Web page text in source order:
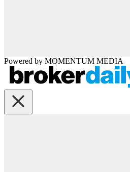
Powered by MOMENTUM MEDIA